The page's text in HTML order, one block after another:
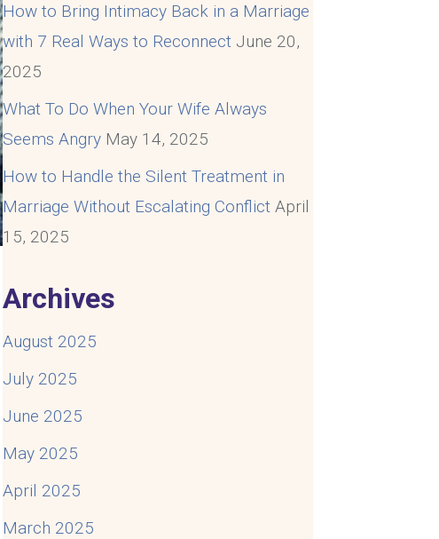
How to Bring Intimacy Back in a Marriage
with 7 Real Ways to Reconnect June 20,
2025
What To Do When Your Wife Always
Seems Angry May 14, 2025
How to Handle the Silent Treatment in
Marriage Without Escalating Conflict April
15, 2025
Archives
August 2025
July 2025
June 2025
May 2025
April 2025
March 2025